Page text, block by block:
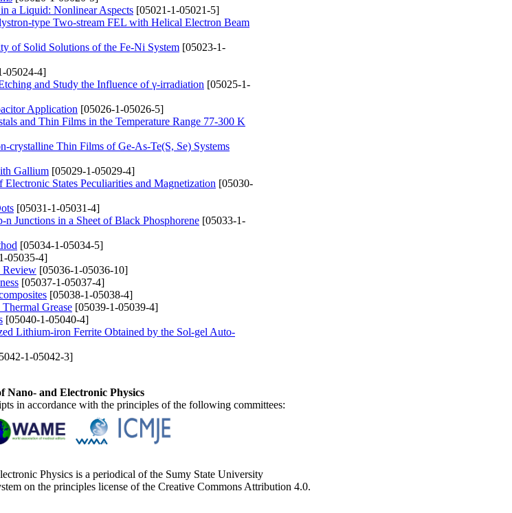
a Liquid: Nonlinear Aspects [05021-1-05021-5]
type Two-stream FEL with Helical Electron Beam
of Solid Solutions of the Fe-Ni System [05023-1-
05024-4]
and Study the Influence of γ-irradiation [05025-1-
Application [05026-1-05026-5]
and Thin Films in the Temperature Range 77-300 K
crystalline Thin Films of Ge-As-Te(S, Se) Systems
Gallium [05029-1-05029-4]
States Peculiarities and Magnetization [05030-
[05031-1-05031-4]
Junctions in a Sheet of Black Phosphorene [05033-1-
[05034-1-05034-5]
05035-4]
Review [05036-1-05036-10]
[05037-1-05037-4]
[05038-1-05038-4]
Grease [05039-1-05039-4]
[05040-1-05040-4]
Lithium-iron Ferrite Obtained by the Sol-gel Auto-
1-05042-3]
Nano- and Electronic Physics
in accordance with the principles of the following committees:
Physics is a periodical of the Sumy State University
on the principles license of the Creative Commons Attribution 4.0.